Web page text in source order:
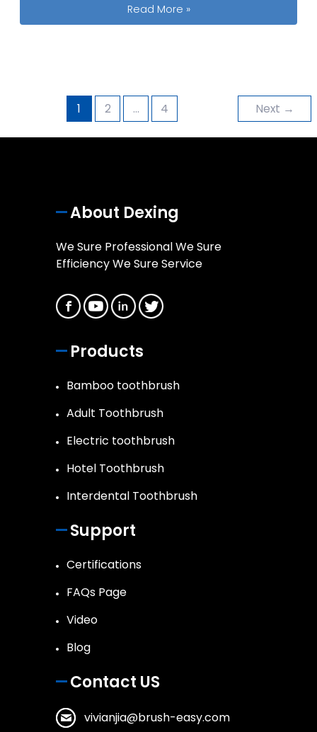
How Personalized Toothbrushes,
Read More »
1 2 … 4 Next →
About Dexing
We Sure Professional We Sure
Efficiency We Sure Service
Products
Bamboo toothbrush
Adult Toothbrush
Electric toothbrush
Hotel Toothbrush
Interdental Toothbrush
Support
Certifications
FAQs Page
Video
Blog
Contact US
vivianjia@brush-easy.com